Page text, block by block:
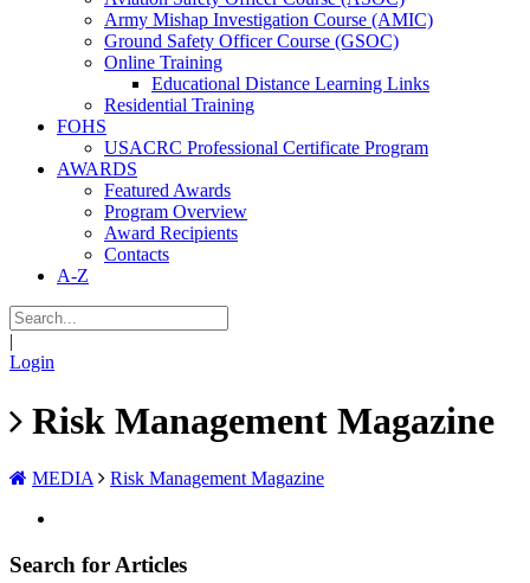
Army Mishap Investigation Course (AMIC)
Ground Safety Officer Course (GSOC)
Online Training
Educational Distance Learning Links
Residential Training
FOHS
USACRC Professional Certificate Program
AWARDS
Featured Awards
Program Overview
Award Recipients
Contacts
A-Z
|
Login
Risk Management Magazine
MEDIA Risk Management Magazine
Search for Articles